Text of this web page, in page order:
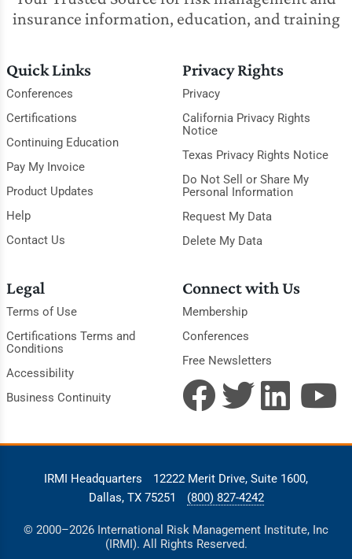
insurance information, education, and training
Quick Links
Conferences
Certifications
Continuing Education
Pay My Invoice
Product Updates
Help
Contact Us
Privacy Rights
Privacy
California Privacy Rights
Notice
Texas Privacy Rights Notice
Do Not Sell or Share My
Personal Information
Request My Data
Delete My Data
Legal
Terms of Use
Certifications Terms and
Conditions
Accessibility
Business Continuity
Connect with Us
Membership
Conferences
Free Newsletters
IRMI Headquarters
12222 Merit Drive, Suite 1600,
Dallas, TX 75251
(800) 827-4242
© 2000–2026 International Risk Management Institute, Inc
(IRMI). All Rights Reserved.